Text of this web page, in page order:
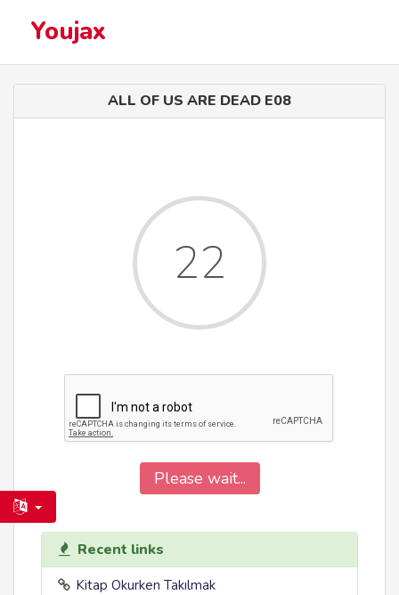
Youjax
ALL OF US ARE DEAD E08
22
Please wait...
Recent links
Kitap Okurken Takılmak